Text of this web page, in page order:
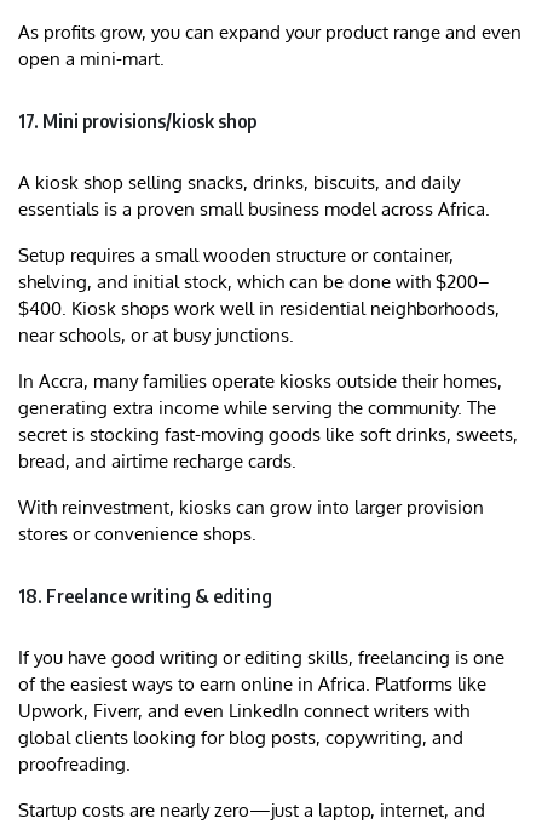
As profits grow, you can expand your product range and even
open a mini-mart.
17. Mini provisions/kiosk shop
A kiosk shop selling snacks, drinks, biscuits, and daily
essentials is a proven small business model across Africa.
Setup requires a small wooden structure or container,
shelving, and initial stock, which can be done with $200–
$400. Kiosk shops work well in residential neighborhoods,
near schools, or at busy junctions.
In Accra, many families operate kiosks outside their homes,
generating extra income while serving the community. The
secret is stocking fast-moving goods like soft drinks, sweets,
bread, and airtime recharge cards.
With reinvestment, kiosks can grow into larger provision
stores or convenience shops.
18. Freelance writing & editing
If you have good writing or editing skills, freelancing is one
of the easiest ways to earn online in Africa. Platforms like
Upwork, Fiverr, and even LinkedIn connect writers with
global clients looking for blog posts, copywriting, and
proofreading.
Startup costs are nearly zero—just a laptop, internet, and